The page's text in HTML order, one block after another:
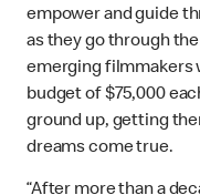
empower and guide
as they go through
emerging filmmakers
budget of $75,000
ground up, getting
dreams come true.
“After more than a